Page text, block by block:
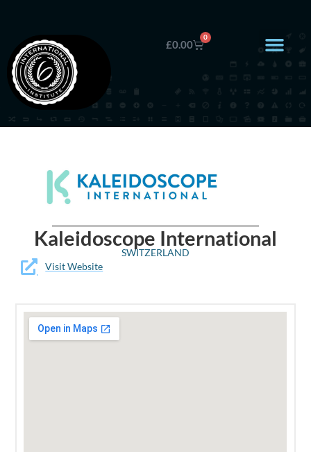
£0.00
0
Kaleidoscope International
SWITZERLAND
Visit Website